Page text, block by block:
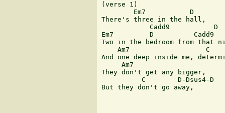
(verse 1)
        Em7           D
There's three in the hall,
            Cadd9           D
Em7         D          Cadd9
Two in the bedroom from
    Am7                   C
And one deep inside me,
     Am7
They don't get any bigger,
          C        D-Dsus4-D
But they don't go away,